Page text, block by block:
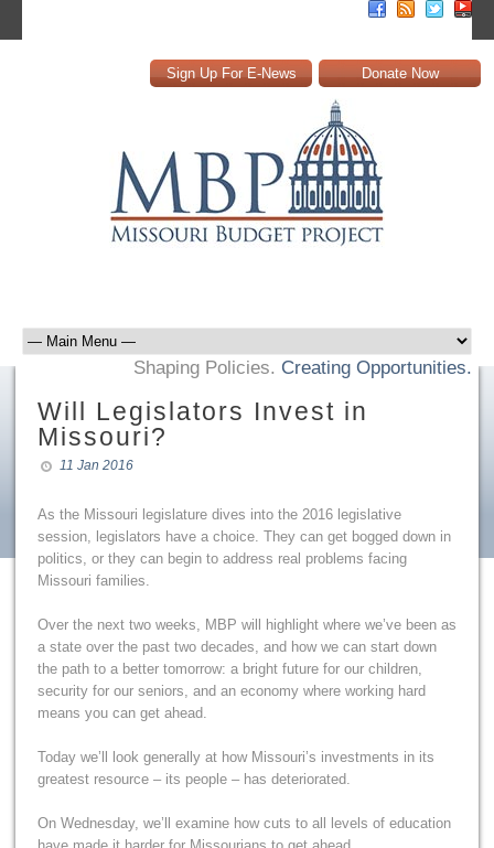
Sign Up For E-News Donate Now
Shaping Policies. Creating Opportunities.
Will Legislators Invest in
Missouri?
11 Jan 2016
As the Missouri legislature dives into the 2016 legislative
session, legislators have a choice. They can get bogged down in
politics, or they can begin to address real problems facing
Missouri families.
Over the next two weeks, MBP will highlight where we’ve been as
a state over the past two decades, and how we can start down
the path to a better tomorrow: a bright future for our children,
security for our seniors, and an economy where working hard
means you can get ahead.
Today we’ll look generally at how Missouri’s investments in its
greatest resource – its people – has deteriorated.
On Wednesday, we’ll examine how cuts to all levels of education